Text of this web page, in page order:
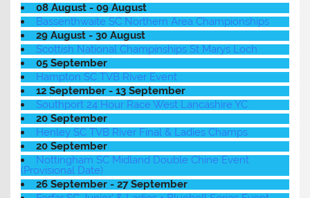
08 August - 09 August
Bassenthwaite SC Northern Area Championships
29 August - 30 August
Scottish National Champinships St Marys Loch
05 September
Hampton SC TVB River Event
12 September - 13 September
Southport 24 Hour Race West Lancashire YC
20 September
Henley SC TVB River Final & Ladies Champs
20 September
Nottingham SC Midland Double Chine Event
(Provisional Date)
26 September - 27 September